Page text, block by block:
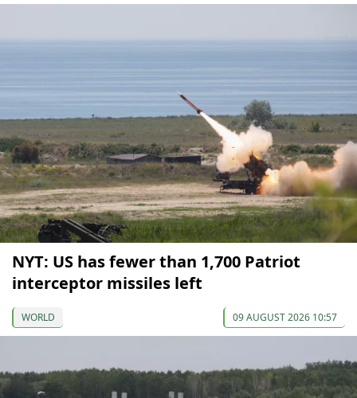
NYT: US has fewer than 1,700 Patriot
interceptor missiles left
WORLD 09 AUGUST 2026 10:57